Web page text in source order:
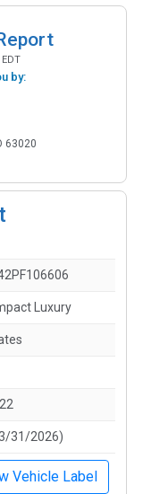
by:
63020
Luxury
31/2026)
Vehicle Label